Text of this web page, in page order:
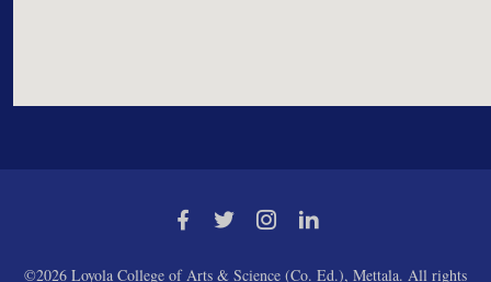
©2026 Loyola College of Arts & Science (Co. Ed.), Mettala. All rights